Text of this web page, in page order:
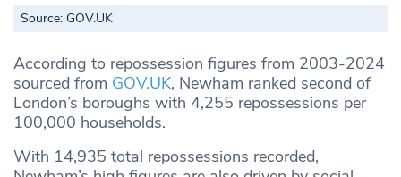
Source: GOV.UK
According to repossession figures from 2003-2024
sourced from GOV.UK, Newham ranked second of
London’s boroughs with 4,255 repossessions per
100,000 households.
With 14,935 total repossessions recorded,